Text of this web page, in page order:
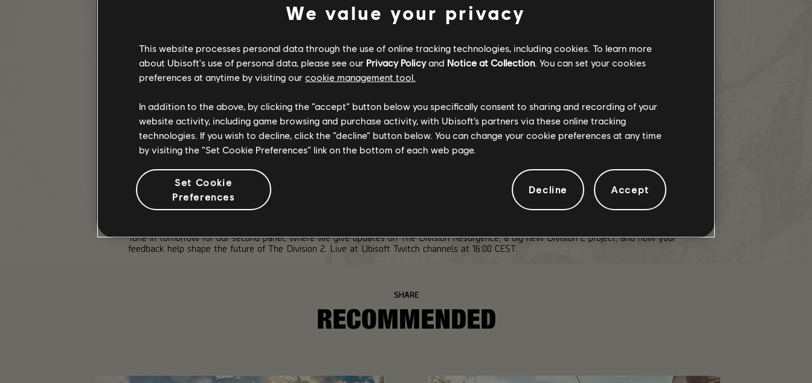
Mutinyis the third season this year, bringing a new companion mechanic and modifiers. We will have plenty to share with you in the
coming months!
STRETCH GOALS
Stretch Goals are back for the remainder of Crossroads! Until September 9 th, earn rewards past Tier 100 of the Season Pass.
Rewards include the Wasp Warrior Outfit, the Turmoil kneepads, and something called "Lexington"?
For a full breakdown of rewards, check out our
GAMESCOM PANEL 2
Tune in tomorrow for our second panel, where we give updates on The Division Resurgence, a big new Division 2 project, and how your
feedback help shape the future of The Division 2. Live at Ubisoft Twitch channels at 16:00 CEST.
SHARE
RECOMMENDED
We value your privacy
This website processes personal data through the use of online tracking technologies, including cookies. To learn more
about Ubisoft's use of personal data, please see our Privacy Policyand Notice at Collection. You can set your cookies
preferences at anytime by visiting our cookie management tool.
In addition to the above, by clicking the “accept” button below you specifically consent to sharing and recording of your
website activity, including game browsing and purchase activity, with Ubisoft’s partners via these online tracking
technologies. If you wish to decline, click the “decline” button below. You can change your cookie preferences at any time
by visiting the “Set Cookie Preferences” link on the bottom of each web page.
Set Cookie
Preferences
Decline Accept